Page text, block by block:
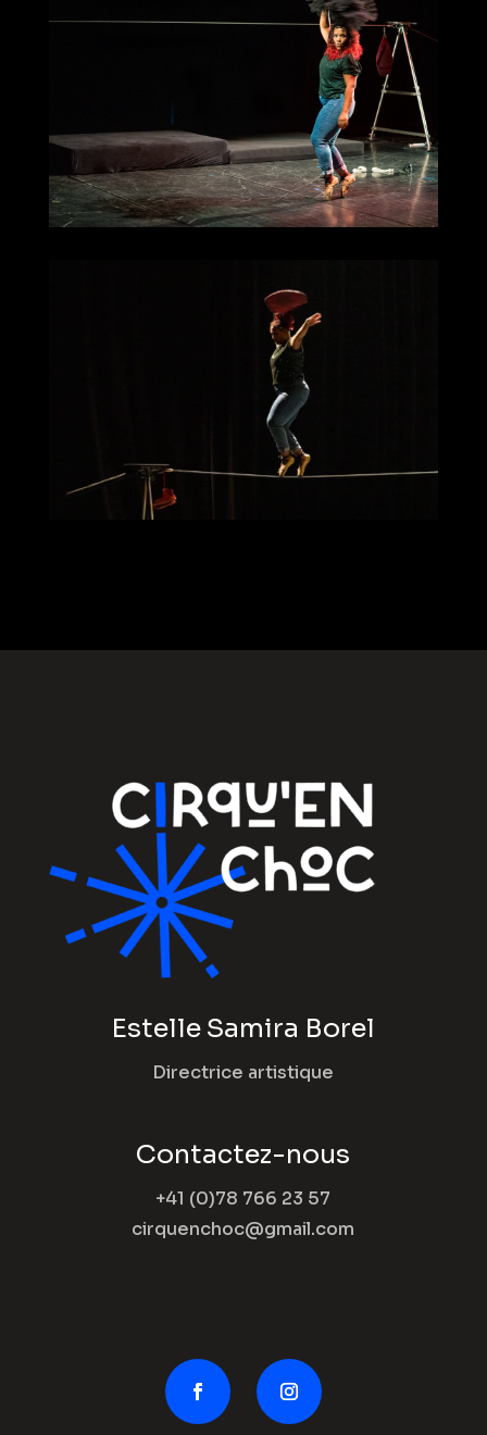
Estelle Samira Borel
Directrice artistique
Contactez-nous
+41 (0)78 766 23 57
cirquenchoc@gmail.com